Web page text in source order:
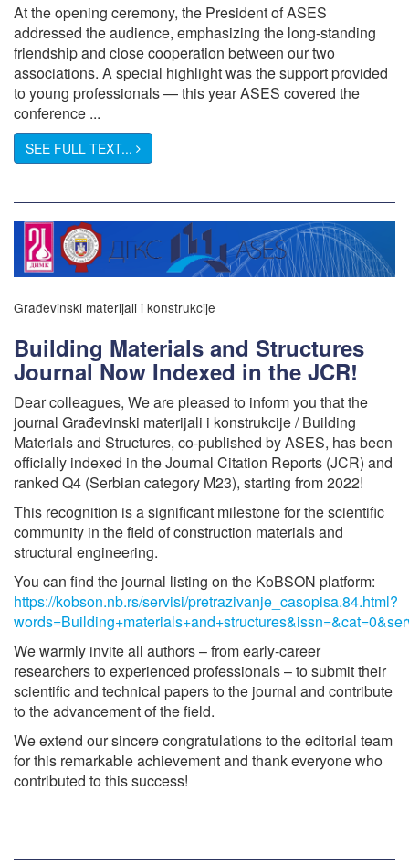
At the opening ceremony, the President of ASES
addressed the audience, emphasizing the long-standing
friendship and close cooperation between our two
associations. A special highlight was the support provided
to young professionals — this year ASES covered the
conference ...
SEE FULL TEXT...
Građevinski materijali i konstrukcije
Building Materials and Structures
Journal Now Indexed in the JCR!
Dear colleagues, We are pleased to inform you that the
journal Građevinski materijali i konstrukcije / Building
Materials and Structures, co-published by ASES, has been
officially indexed in the Journal Citation Reports (JCR) and
ranked Q4 (Serbian category M23), starting from 2022!
This recognition is a significant milestone for the scientific
community in the field of construction materials and
structural engineering.
You can find the journal listing on the KoBSON platform:
https://kobson.nb.rs/servisi/pretrazivanje_casopisa.84.html?
We warmly invite all authors – from early-career
researchers to experienced professionals – to submit their
scientific and technical papers to the journal and contribute
to the advancement of the field.
We extend our sincere congratulations to the editorial team
for this remarkable achievement and thank everyone who
contributed to this success!